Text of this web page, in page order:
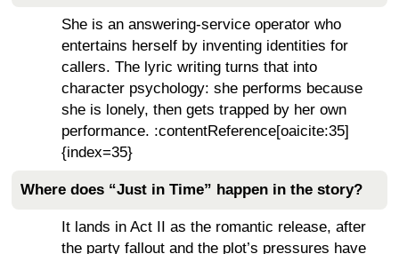
She is an answering-service operator who
entertains herself by inventing identities for
callers. The lyric writing turns that into
character psychology: she performs because
she is lonely, then gets trapped by her own
performance. :contentReference[oaicite:35]
{index=35}
Where does “Just in Time” happen in the story?
It lands in Act II as the romantic release, after
the party fallout and the plot’s pressures have